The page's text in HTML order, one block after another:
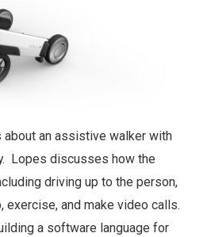
an assistive walker with
Lopes discusses how the
driving up to the person,
exercise, and make video calls.
a software language for